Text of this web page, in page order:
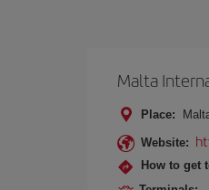
Malta
Place:
Website:
How to get